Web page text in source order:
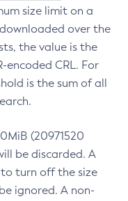
size limit on a
over the
the value is the
encoded CRL. For
is the sum of all
(20971520
be discarded. A
to turn off the size
ignored. A non-